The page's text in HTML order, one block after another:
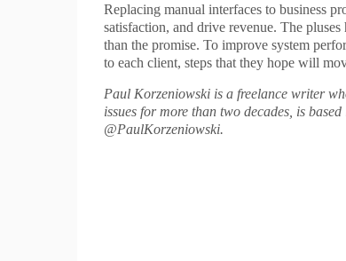
Replacing manual interfaces to business
satisfaction, and drive revenue. The
than the promise. To improve system
to each client, steps that they hope will
Paul Korzeniowski is a freelance writer
issues for more than two decades, is
@PaulKorzeniowski.